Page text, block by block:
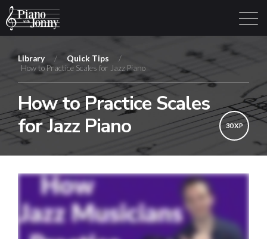
Login
Library / Quick Tips
/
How to Practice Scales for Jazz Piano
How to Practice Scales
for Jazz Piano
30 XP